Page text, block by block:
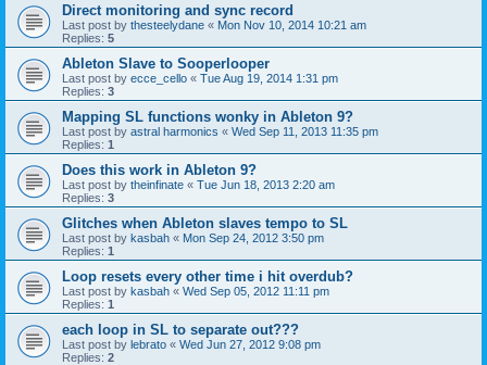
Direct monitoring and sync record
Last post by thesteelydane « Mon Nov 10, 2014 10:21 am
Replies: 5
Ableton Slave to Sooperlooper
Last post by ecce_cello « Tue Aug 19, 2014 1:31 pm
Replies: 3
Mapping SL functions wonky in Ableton 9?
Last post by astral harmonics « Wed Sep 11, 2013 11:35 pm
Replies: 1
Does this work in Ableton 9?
Last post by theinfinate « Tue Jun 18, 2013 2:20 am
Replies: 3
Glitches when Ableton slaves tempo to SL
Last post by kasbah « Mon Sep 24, 2012 3:50 pm
Replies: 1
Loop resets every other time i hit overdub?
Last post by kasbah « Wed Sep 05, 2012 11:11 pm
Replies: 1
each loop in SL to separate out???
Last post by lebrato « Wed Jun 27, 2012 9:08 pm
Replies: 2